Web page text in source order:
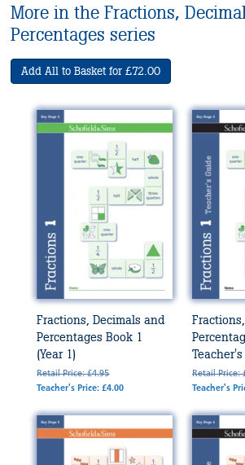
More in the Fractions,
Percentages series
Add All to Basket for £72.00
Fractions, Decimals and
Percentages Book 1
(Year 1)
Retail Price: £4.95
Teacher's Price: £4.00
Retail Price:
Teacher's